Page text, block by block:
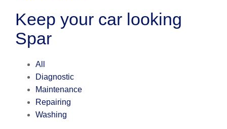
Keep your car looking
Spar
All
Diagnostic
Maintenance
Repairing
Washing